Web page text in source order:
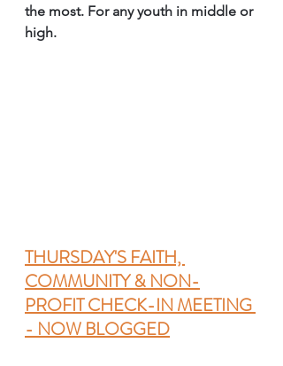
the most. For any youth in middle or
high.
THURSDAY'S FAITH,
COMMUNITY & NON-
PROFIT CHECK-IN MEETING
- NOW BLOGGED